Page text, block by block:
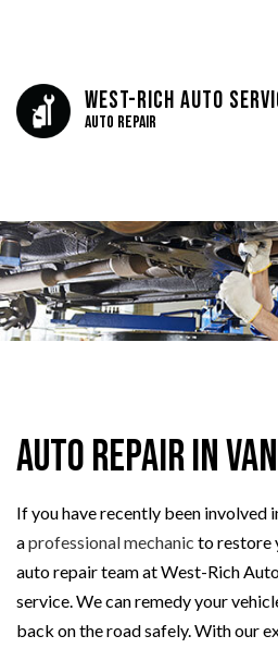
West-Rich Auto
Auto Repair
Auto Repair in
If you have recently been involved
aprofessional mechanic to restore
auto repair team at West-Rich
service. We can remedy your
back on the road safely. With our